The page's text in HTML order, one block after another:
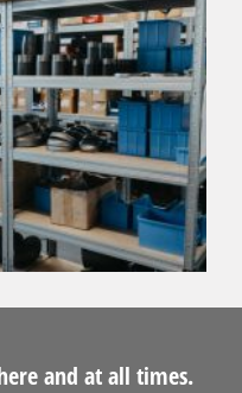
and at all times.